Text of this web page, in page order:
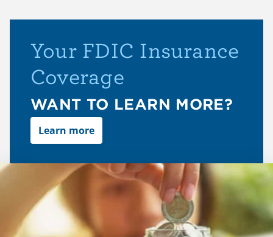
Your FDIC Insurance
Coverage
WANT TO LEARN MORE?
Learn more